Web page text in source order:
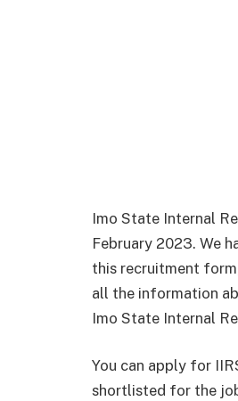
Imo State Internal
February 2023. We
this recruitment
all the information
Imo State Internal
You can apply for
shortlisted for the